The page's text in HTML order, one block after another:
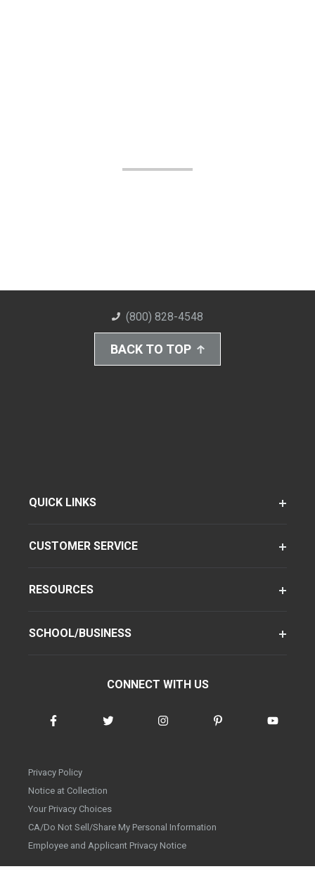
(800) 828-4548
BACK TO TOP
QUICK LINKS
CUSTOMER SERVICE
RESOURCES
SCHOOL/BUSINESS
CONNECT WITH US
Privacy Policy
Notice at Collection
Your Privacy Choices
CA/Do Not Sell/Share My Personal Information
Employee and Applicant Privacy Notice